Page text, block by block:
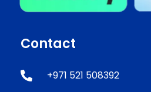
Contact
+971 521 508392